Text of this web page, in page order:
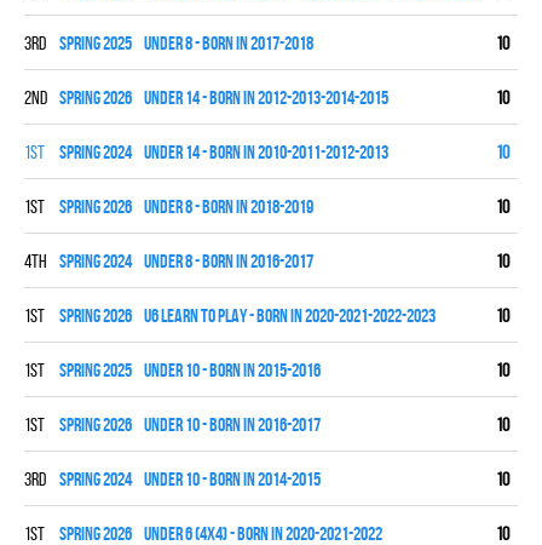
3rd spring 2025 UNDER 8 - BORN IN 2017-2018 10
2nd spring 2026 UNDER 14 - BORN IN 2012-2013-2014-2015 10
1st spring 2024 UNDER 14 - BORN IN 2010-2011-2012-2013 10
1st spring 2026 UNDER 8 - BORN IN 2018-2019 10
4th spring 2024 UNDER 8 - BORN IN 2016-2017 10
1st spring 2026 U6 LEARN TO PLAY - BORN IN 2020-2021-2022-2023 10
1st spring 2025 UNDER 10 - BORN IN 2015-2016 10
1st spring 2026 UNDER 10 - BORN IN 2016-2017 10
3rd spring 2024 UNDER 10 - BORN IN 2014-2015 10
1st spring 2026 UNDER 6 (4x4) - BORN IN 2020-2021-2022 10